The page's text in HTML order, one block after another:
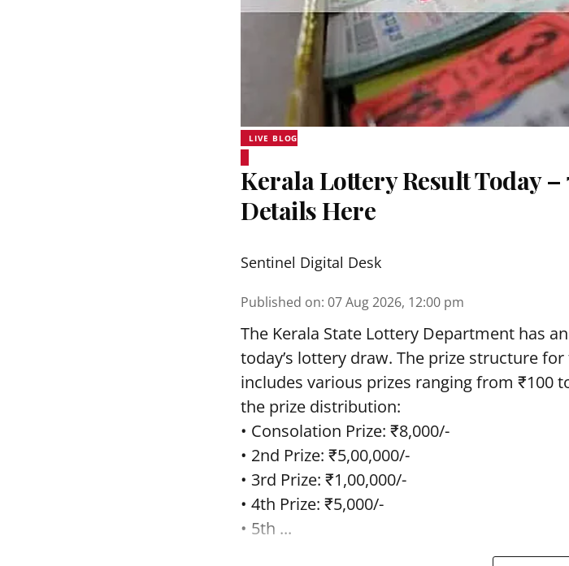
LIVE BLOG
Kerala Lottery Result Today –
Details Here
Sentinel Digital Desk
Published on: 07 Aug 2026, 12:00 pm
The Kerala State Lottery Department has
today’s lottery draw. The prize structure
includes various prizes ranging from ₹100
the prize distribution:
• Consolation Prize: ₹8,000/-
• 2nd Prize: ₹5,00,000/-
• 3rd Prize: ₹1,00,000/-
• 4th Prize: ₹5,000/-
• 5th ...